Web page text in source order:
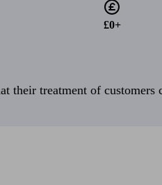
£0+
their treatment of customers